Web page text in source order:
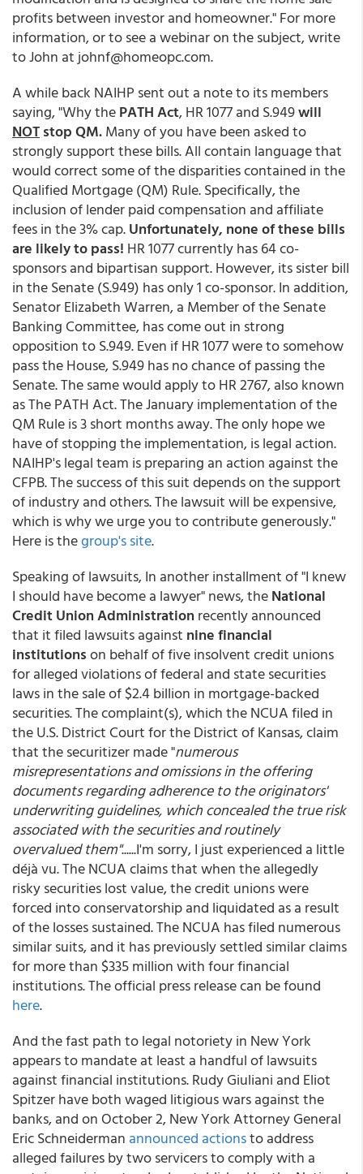
profits between investor and homeowner." For more
information, or to see a webinar on the subject, write
to John at johnf@homeopc.com.
A while back NAIHP sent out a note to its members
saying, "Why thePATH Act, HR 1077 and S.949will
NOTstop QM.Many of you have been asked to
strongly support these bills. All contain language that
would correct some of the disparities contained in the
Qualified Mortgage (QM) Rule. Specifically, the
inclusion of lender paid compensation and affiliate
fees in the 3% cap.Unfortunately, none of these bills
are likely to pass! HR 1077 currently has 64 co-
sponsors and bipartisan support. However, its sister bill
in the Senate (S.949) has only 1 co-sponsor. In addition,
Senator Elizabeth Warren, a Member of the Senate
Banking Committee, has come out in strong
opposition to S.949. Even if HR 1077 were to somehow
pass the House, S.949 has no chance of passing the
Senate. The same would apply to HR 2767, also known
as The PATH Act. The January implementation of the
QM Rule is 3 short months away. The only hope we
have of stopping the implementation, is legal action.
NAIHP's legal team is preparing an action against the
CFPB. The success of this suit depends on the support
of industry and others. The lawsuit will be expensive,
which is why we urge you to contribute generously."
Here is thegroup's site.
Speaking of lawsuits, In another installment of "I knew
I should have become a lawyer" news, theNational
Credit Union Administration recently announced
that it filed lawsuits against nine financial
institutionson behalf of five insolvent credit unions
for alleged violations of federal and state securities
laws in the sale of $2.4 billion in mortgage-backed
securities. The complaint(s), which the NCUA filed in
the U.S. District Court for the District of Kansas, claim
that the securitizer made "numerous
misrepresentations and omissions in the offering
documents regarding adherence to the originators'
underwriting guidelines, which concealed the true risk
associated with the securities and routinely
overvalued them"......I'm sorry, I just experienced a little
déjà vu. The NCUA claims that when the allegedly
risky securities lost value, the credit unions were
forced into conservatorship and liquidated as a result
of the losses sustained. The NCUA has filed numerous
similar suits, and it has previously settled similar claims
for more than $335 million with four financial
institutions. The official press release can be found
here.
And the fast path to legal notoriety in New York
appears to mandate at least a handful of lawsuits
against financial institutions. Rudy Giuliani and Eliot
Spitzer have both waged litigious wars against the
banks, and on October 2, New York Attorney General
Eric Schneiderman announced actionsto address
alleged failures by two servicers to comply with a